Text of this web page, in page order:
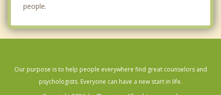
people.
Our purpose is to help people everywhere find great counselors and
psychologists. Everyone can have a new start in life.